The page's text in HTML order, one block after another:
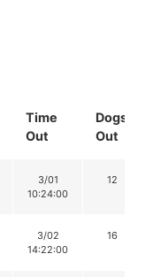
Time
Out
Dogs
Out
3/01
10:24:00
12
3/02
14:22:00
16